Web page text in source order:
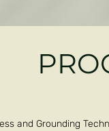
and Grounding